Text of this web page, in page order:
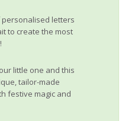
letters
to create the most
little one and this
tailor-made
festive magic and